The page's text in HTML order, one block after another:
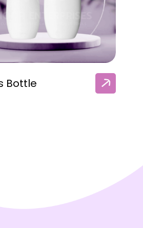
Bottle